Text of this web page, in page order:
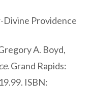
A. Boyd,
. Grand Rapids:
ISBN: